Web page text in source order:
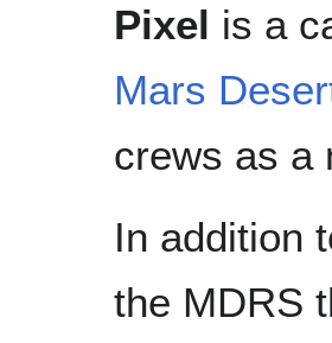
Pixel is a
Mars
crews as a
In addition
the MDRS